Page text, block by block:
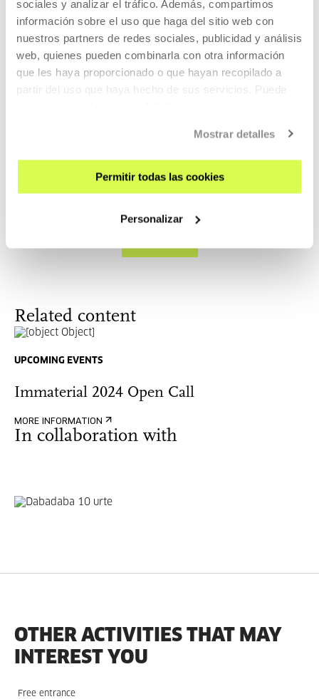
sociales y analizar el tráfico. Además, compartimos
información sobre el uso que haga del sitio web con
nuestros partners de redes sociales, publicidad y análisis
web, quienes pueden combinarla con otra información
que les haya proporcionado o que hayan recopilado a
partir del uso que haya hecho de sus servicios. Puede
Mostrar detalles
Permitir todas las cookies
Personalizar
Cuerpos y paisajes del simulacro. Lorena
García + Janire Goikoetxea
technology becomes transvestite. Albina eta
Related content
UPCOMING EVENTS
Immaterial 2024 Open Call
MORE INFORMATION
In collaboration with
OTHER ACTIVITIES THAT MAY
INTEREST YOU
Free entrance